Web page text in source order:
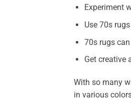
Experiment
Use 70s
70s rugs
Get creative
With so many
in various